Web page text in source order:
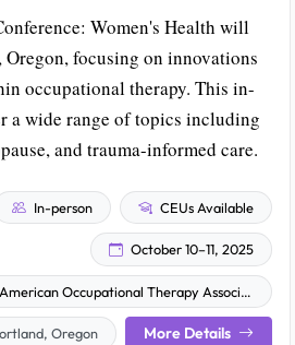
Women's Health will
focusing on innovations
occupational therapy. This in-
a wide range of topics including
and trauma-informed care.
In-person CEUs Available
October 10–11, 2025
American Occupational Therapy Association
Oregon More Details